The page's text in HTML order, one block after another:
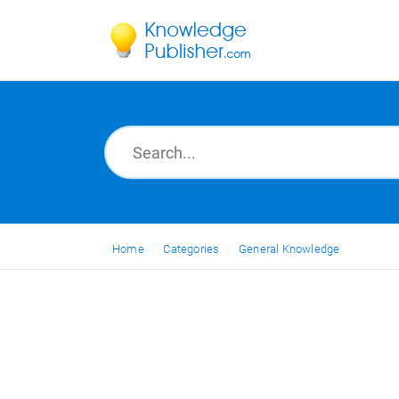
Home Categories General Knowledge